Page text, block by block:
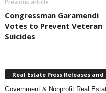
Previous article
Congressman Garamendi
Votes to Prevent Veteran
Suicides
Real Estate Press Releases and
Government & Nonprofit Real